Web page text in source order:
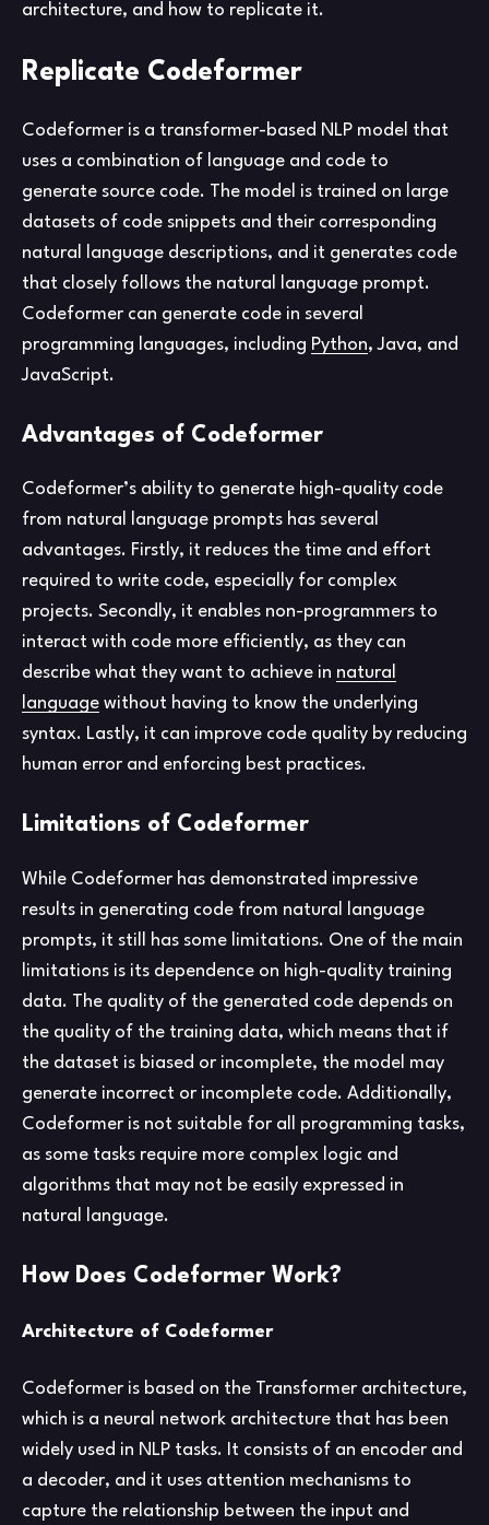
architecture, and how to replicate it.
Replicate Codeformer
Codeformer is a transformer-based NLP model that
uses a combination of language and code to
generate source code. The model is trained on large
datasets of code snippets and their corresponding
natural language descriptions, and it generates code
that closely follows the natural language prompt.
Codeformer can generate code in several
programming languages, including Python, Java, and
JavaScript.
Advantages of Codeformer
Codeformer’s ability to generate high-quality code
from natural language prompts has several
advantages. Firstly, it reduces the time and effort
required to write code, especially for complex
projects. Secondly, it enables non-programmers to
interact with code more efficiently, as they can
describe what they want to achieve in natural
language without having to know the underlying
syntax. Lastly, it can improve code quality by reducing
human error and enforcing best practices.
Limitations of Codeformer
While Codeformer has demonstrated impressive
results in generating code from natural language
prompts, it still has some limitations. One of the main
limitations is its dependence on high-quality training
data. The quality of the generated code depends on
the quality of the training data, which means that if
the dataset is biased or incomplete, the model may
generate incorrect or incomplete code. Additionally,
Codeformer is not suitable for all programming tasks,
as some tasks require more complex logic and
algorithms that may not be easily expressed in
natural language.
How Does Codeformer Work?
Architecture of Codeformer
Codeformer is based on the Transformer architecture,
which is a neural network architecture that has been
widely used in NLP tasks. It consists of an encoder and
a decoder, and it uses attention mechanisms to
capture the relationship between the input and